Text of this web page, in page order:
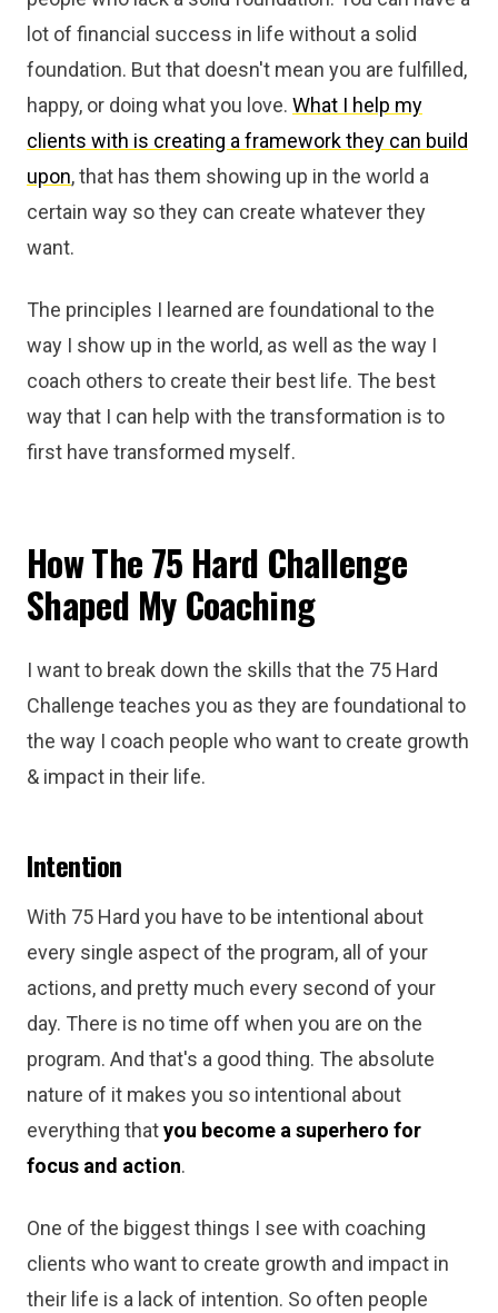
lot of financial success in life without a solid
foundation. But that doesn't mean you are fulfilled,
happy, or doing what you love. What I help my
clients with is creating a framework they can build
upon, that has them showing up in the world a
certain way so they can create whatever they
want.
The principles I learned are foundational to the
way I show up in the world, as well as the way I
coach others to create their best life. The best
way that I can help with the transformation is to
first have transformed myself.
How The 75 Hard Challenge
Shaped My Coaching
I want to break down the skills that the 75 Hard
Challenge teaches you as they are foundational to
the way I coach people who want to create growth
& impact in their life.
Intention
With 75 Hard you have to be intentional about
every single aspect of the program, all of your
actions, and pretty much every second of your
day. There is no time off when you are on the
program. And that's a good thing. The absolute
nature of it makes you so intentional about
everything thatyou become a superhero for
focus and action.
One of the biggest things I see with coaching
clients who want to create growth and impact in
their life is a lack of intention. So often people